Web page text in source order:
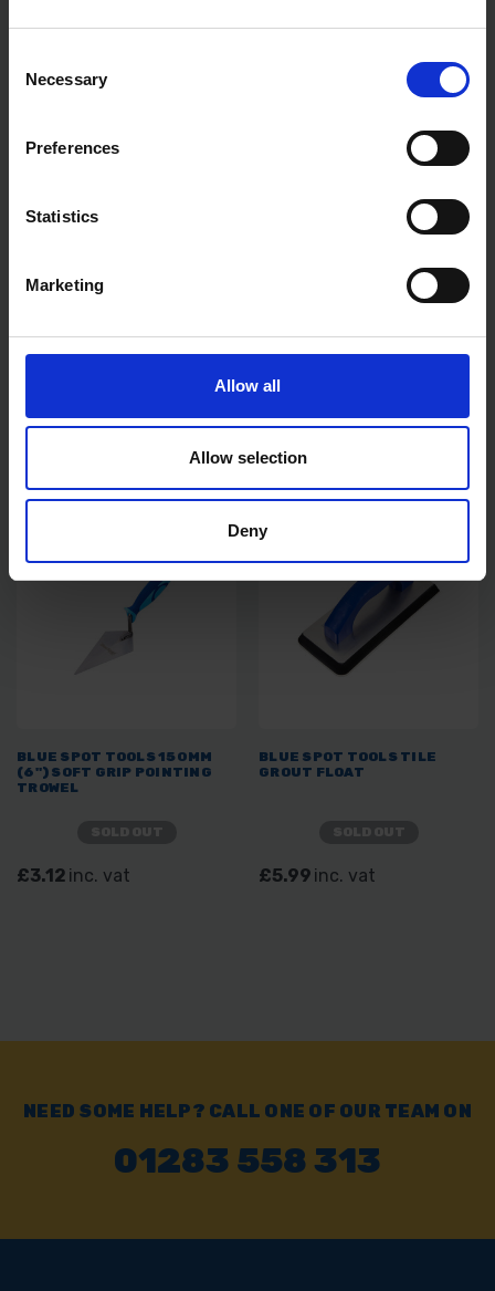
Selection
Necessary
Preferences
Statistics
Marketing
Allow all
Allow selection
Deny
BLUE SPOT TOOLS 170MM
SOLD OUT
BLUE SPOT TOOLS 280MM
TROWEL
SOLD OUT
BLUE SPOT TOOLS 150MM
(6") SOFT GRIP POINTING
TROWEL
£3.12 inc. vat
BLUE SPOT TOOLS TILE
GROUT FLOAT
£5.99 inc. vat
NEED SOME HELP? CALL ONE OF OUR TEAM ON
01283 558 313